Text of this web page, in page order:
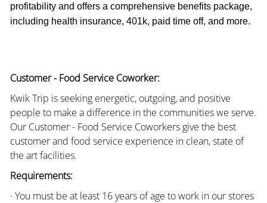
profitability and offers a comprehensive benefits package,
including health insurance, 401k, paid time off, and more.
Customer - Food Service Coworker:
Kwik Trip is seeking energetic, outgoing, and positive
people to make a difference in the communities we serve.
Our Customer - Food Service Coworkers give the best
customer and food service experience in clean, state of
the art facilities.
Requirements:
· You must be at least 16 years of age to work in our stores